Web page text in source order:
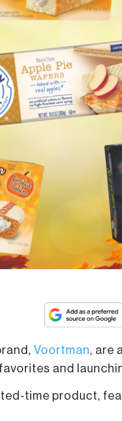
Voortman, are
and
time product,